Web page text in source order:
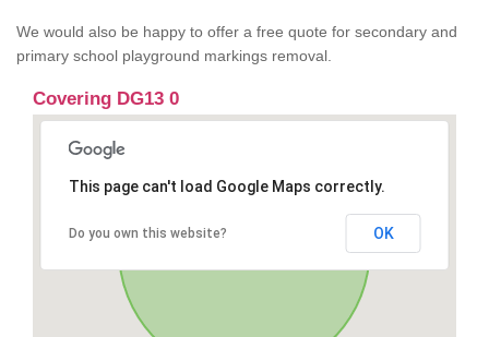
We would also be happy to offer a free quote for secondary and
primary school playground markings removal.
Covering DG13 0
This page can't load Google Maps correctly.
Do you own this website? OK